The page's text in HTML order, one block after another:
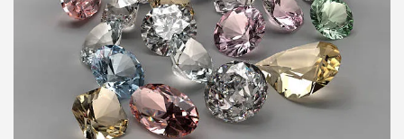
e
d
r
e
a
d